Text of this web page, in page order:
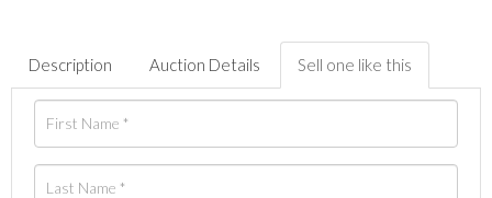
Description Auction Details Sell one like this